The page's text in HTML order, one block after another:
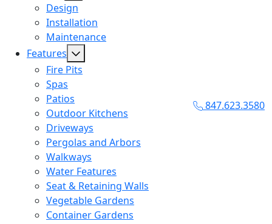
Design
Installation
Maintenance
Features
Fire Pits
Spas
Patios
Outdoor Kitchens
Driveways
Pergolas and Arbors
Walkways
Water Features
Seat & Retaining Walls
Vegetable Gardens
Container Gardens
847.623.3580